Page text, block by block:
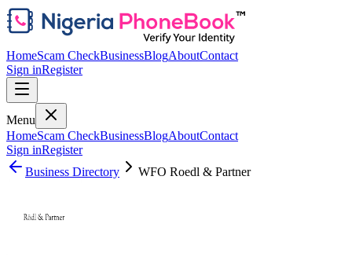
HomeScam CheckBusinessBlogAboutContact
Sign inRegister
Menu
HomeScam CheckBusinessBlogAboutContact
Sign inRegister
Business Directory
WFO Roedl & Partner